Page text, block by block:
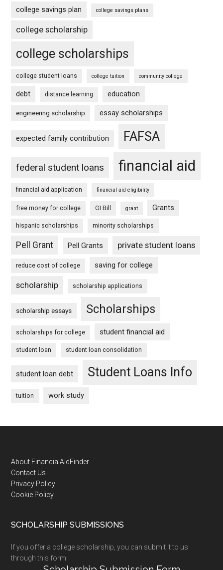
college savings plan college savings plans
college scholarship
college scholarships
college student loans college tuition community college
debt distance learning education
engineering scholarship essay scholarships
expected family contribution FAFSA
federal student loans financial aid
financial aid application financial aid eligibility
free money for college GI Bill grant Grants
hispanic scholarships minority scholarships
Pell Grant Pell Grants private student loans
reduce cost of college saving for college
scholarship scholarship applications
scholarship essays Scholarships
scholarships for college student financial aid
student loan student loan consolidation
student loan debt Student Loans Info
tuition work study
Footer
About FinancialAidFinder
Contact Us
Privacy Policy
Cookie Policy
SCHOLARSHIP SUBMISSIONS
If you offer a college scholarship, you can submit it to us
through this form: